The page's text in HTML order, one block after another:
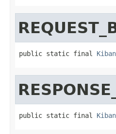
public static final
public static final